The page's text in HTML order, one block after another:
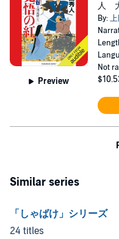
Preview
人
By:上
Not
Similar series
「しゃばけ」シリーズ
24 titles